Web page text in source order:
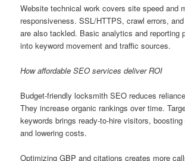
Website technical work covers site speed and
responsiveness. SSL/HTTPS, crawl errors,
are also tackled. Basic analytics and reporting
into keyword movement and traffic sources.
How affordable SEO services deliver ROI
Budget-friendly locksmith SEO reduces
They increase organic rankings over time.
keywords brings ready-to-hire visitors,
and lowering costs.
Optimizing GBP and citations creates more